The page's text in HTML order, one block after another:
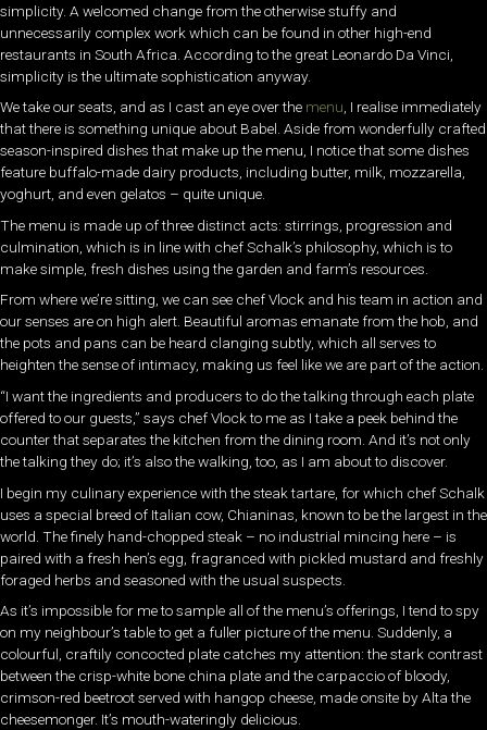
simplicity. A welcomed change from the otherwise stuffy and
unnecessarily complex work which can be found in other high-end
restaurants in South Africa. According to the great Leonardo Da Vinci,
simplicity is the ultimate sophistication anyway.
We take our seats, and as I cast an eye over the menu, I realise immediately
that there is something unique about Babel. Aside from wonderfully crafted
season-inspired dishes that make up the menu, I notice that some dishes
feature buffalo-made dairy products, including butter, milk, mozzarella,
yoghurt, and even gelatos – quite unique.
The menu is made up of three distinct acts: stirrings, progression and
culmination, which is in line with chef Schalk’s philosophy, which is to
make simple, fresh dishes using the garden and farm’s resources.
From where we’re sitting, we can see chef Vlock and his team in action and
our senses are on high alert. Beautiful aromas emanate from the hob, and
the pots and pans can be heard clanging subtly, which all serves to
heighten the sense of intimacy, making us feel like we are part of the action.
“I want the ingredients and producers to do the talking through each plate
offered to our guests,” says chef Vlock to me as I take a peek behind the
counter that separates the kitchen from the dining room. And it’s not only
the talking they do; it’s also the walking, too, as I am about to discover.
I begin my culinary experience with the steak tartare, for which chef Schalk
uses a special breed of Italian cow, Chianinas, known to be the largest in the
world. The finely hand-chopped steak – no industrial mincing here – is
paired with a fresh hen’s egg, fragranced with pickled mustard and freshly
foraged herbs and seasoned with the usual suspects.
As it’s impossible for me to sample all of the menu’s offerings, I tend to spy
on my neighbour’s table to get a fuller picture of the menu. Suddenly, a
colourful, craftily concocted plate catches my attention: the stark contrast
between the crisp-white bone china plate and the carpaccio of bloody,
crimson-red beetroot served with hangop cheese, made onsite by Alta the
cheesemonger. It’s mouth-wateringly delicious.